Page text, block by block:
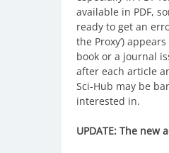
available in PDF,
ready to get an
the Proxy’)
book or a journal
after each article
Sci-Hub may be
interested in.
UPDATE: The new